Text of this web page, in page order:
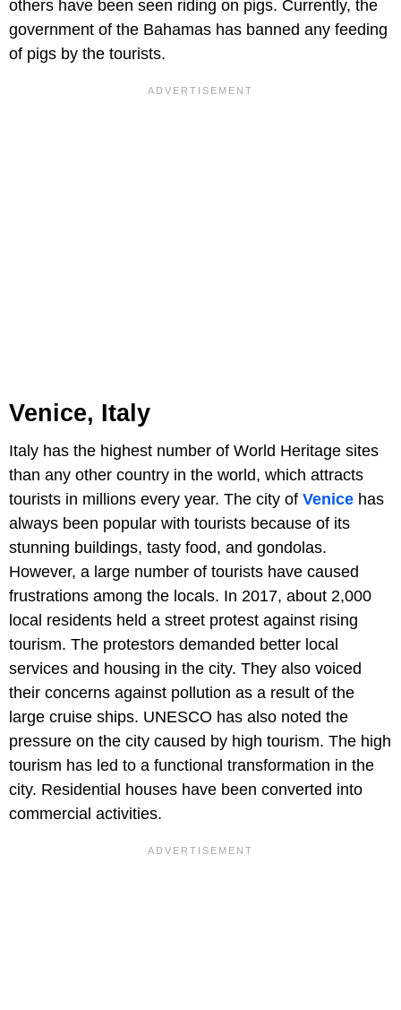
others have been seen riding on pigs. Currently, the
government of the Bahamas has banned any feeding
of pigs by the tourists.
Venice, Italy
Italy has the highest number of World Heritage sites
than any other country in the world, which attracts
tourists in millions every year. The city of Venice has
always been popular with tourists because of its
stunning buildings, tasty food, and gondolas.
However, a large number of tourists have caused
frustrations among the locals. In 2017, about 2,000
local residents held a street protest against rising
tourism. The protestors demanded better local
services and housing in the city. They also voiced
their concerns against pollution as a result of the
large cruise ships. UNESCO has also noted the
pressure on the city caused by high tourism. The high
tourism has led to a functional transformation in the
city. Residential houses have been converted into
commercial activities.